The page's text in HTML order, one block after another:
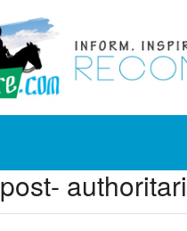
post-